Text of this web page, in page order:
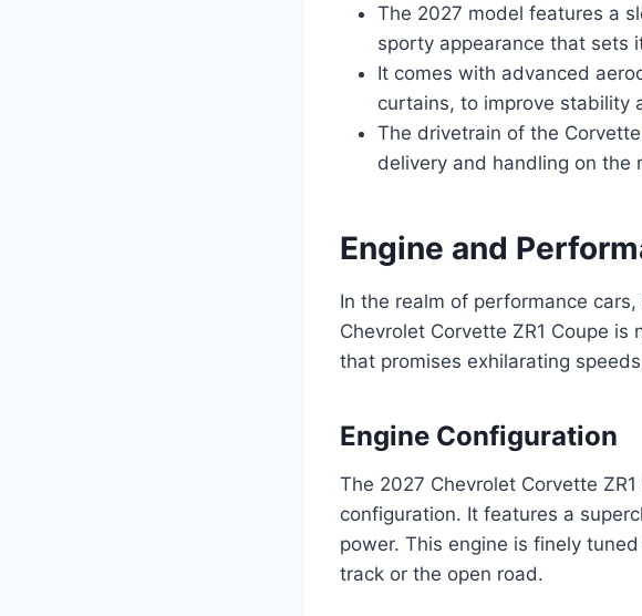
The 2027 model features a
sporty appearance that sets
It comes with advanced
curtains, to improve stability
The drivetrain of the
delivery and handling on the
Engine and
In the realm of performance
Chevrolet Corvette ZR1 Coupe
that promises exhilarating
Engine Configuration
The 2027 Chevrolet Corvette
configuration. It features a
power. This engine is finely
track or the open road.